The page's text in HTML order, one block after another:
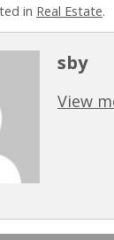
in Real Estate.
sby
View